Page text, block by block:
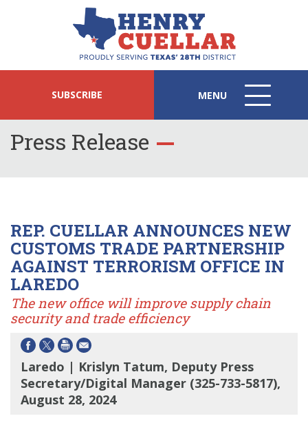
SUBSCRIBE MENU
MENU
ICON
Press Release
REP. CUELLAR ANNOUNCES NEW
CUSTOMS TRADE PARTNERSHIP
AGAINST TERRORISM OFFICE IN
LAREDO
The new office will improve supply chain
security and trade efficiency
Laredo | Krislyn Tatum, Deputy Press
Secretary/Digital Manager (325-733-5817),
August 28, 2024